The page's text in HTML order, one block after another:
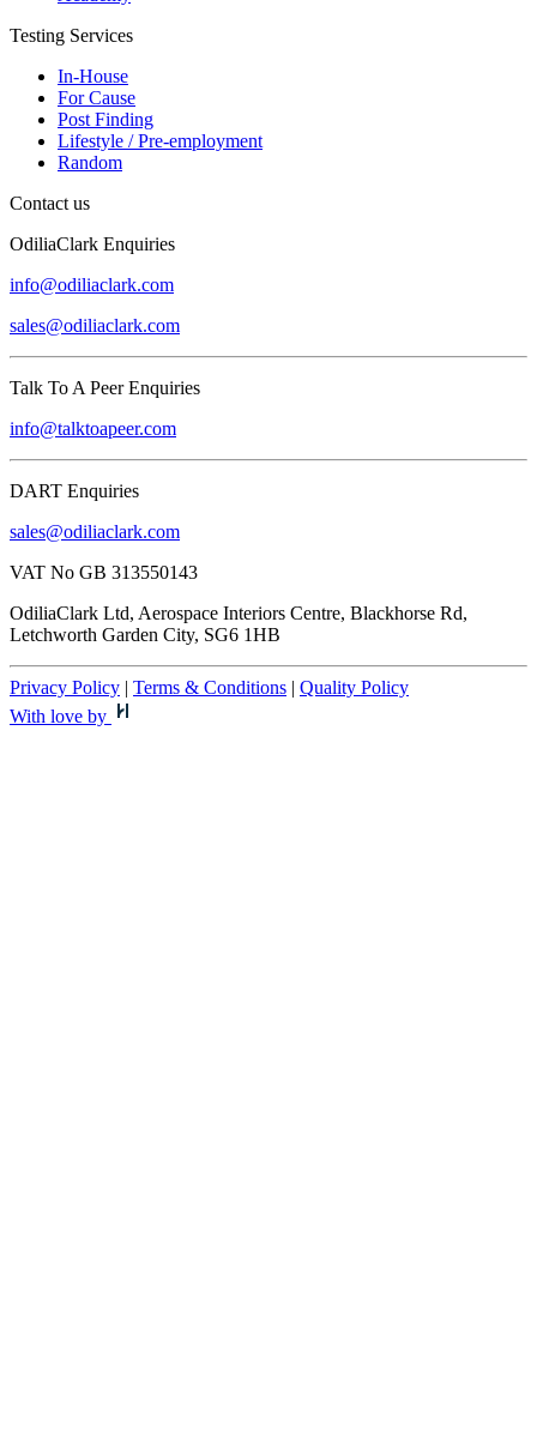
Testing Services
In-House
For Cause
Post Finding
Lifestyle / Pre-employment
Random
Contact us
OdiliaClark Enquiries
info@odiliaclark.com
sales@odiliaclark.com
Talk To A Peer Enquiries
info@talktoapeer.com
DART Enquiries
sales@odiliaclark.com
VAT No GB 313550143
OdiliaClark Ltd, Aerospace Interiors Centre, Blackhorse Rd,
Letchworth Garden City, SG6 1HB
Privacy Policy | Terms & Conditions | Quality Policy
With love by